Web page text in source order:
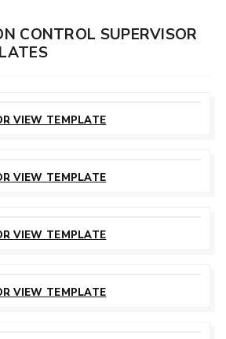
CONTROL SUPERVISOR
VIEW TEMPLATE
VIEW TEMPLATE
VIEW TEMPLATE
VIEW TEMPLATE